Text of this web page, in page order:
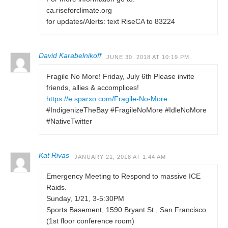
ca.riseforclimate.org
for updates/Alerts: text RiseCA to 83224
David Karabelnikoff JUNE 30, 2018 AT 10:19 PM
Fragile No More! Friday, July 6th Please invite
friends, allies & accomplices!
https://e.sparxo.com/Fragile-No-More
#IndigenizeTheBay #FragileNoMore #IdleNoMore
#NativeTwitter
Kat Rivas JANUARY 21, 2018 AT 1:44 AM
Emergency Meeting to Respond to massive ICE
Raids.
Sunday, 1/21, 3-5:30PM
Sports Basement, 1590 Bryant St., San Francisco
(1st floor conference room)